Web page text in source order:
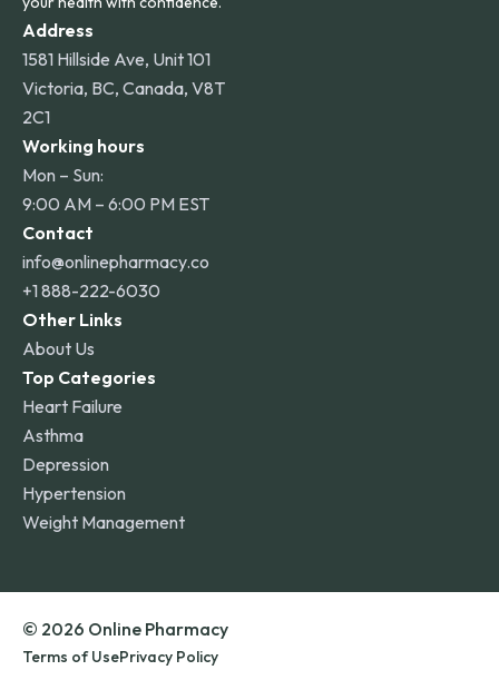
Address
1581 Hillside Ave, Unit 101
Victoria, BC, Canada, V8T
2C1
Working hours
Mon – Sun:
9:00 AM – 6:00 PM EST
Contact
info@onlinepharmacy.co
+1 888-222-6030
Other Links
About Us
Top Categories
Heart Failure
Asthma
Depression
Hypertension
Weight Management
© 2026 Online Pharmacy
Terms of UsePrivacy Policy